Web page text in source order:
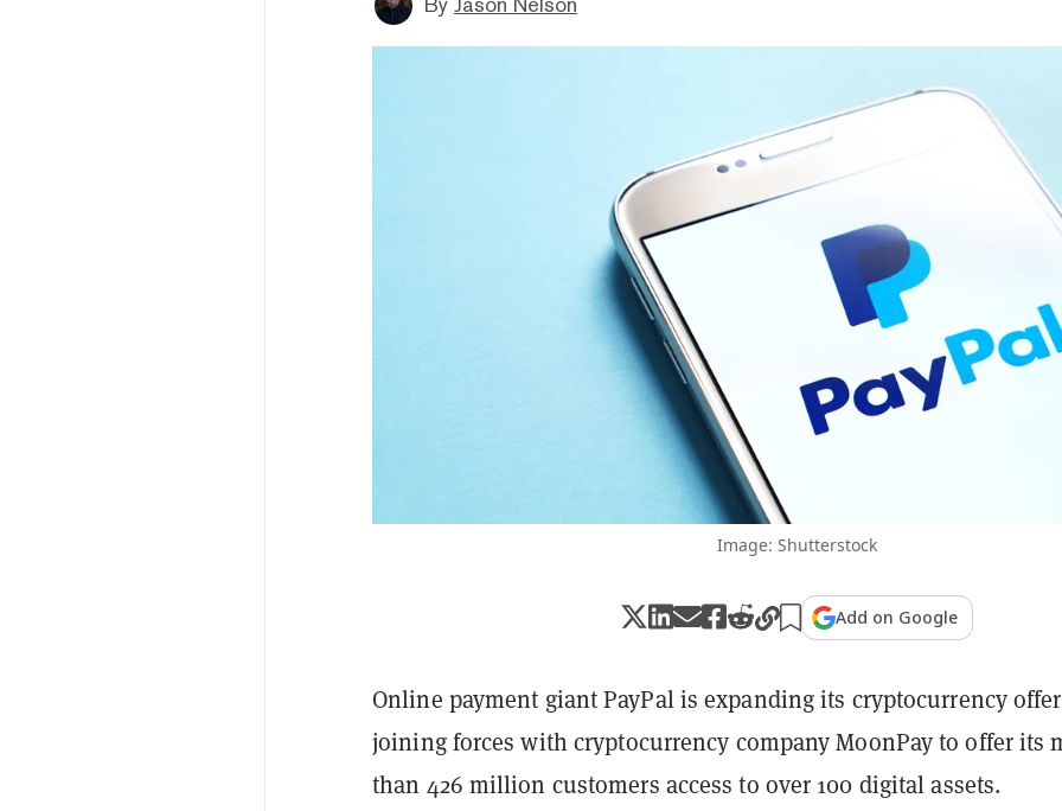
Image: Shutterstock
Add on Google
Online payment giant PayPal is expanding its cryptocurrency
joining forces with cryptocurrency company MoonPay to offer its
than 426 million customers access to over 100 digital assets.